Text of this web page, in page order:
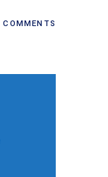
COMMENTS